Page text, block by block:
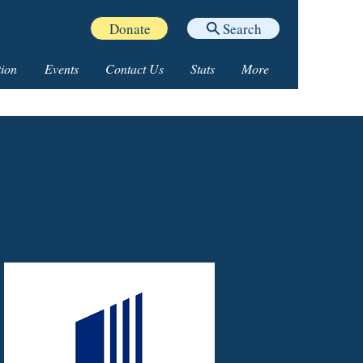
Donate Search
Events Contact Us Stats More